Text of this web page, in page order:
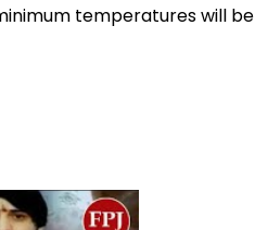
temperatures will be